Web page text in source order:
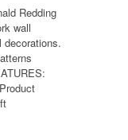
Redding
wall
decorations.